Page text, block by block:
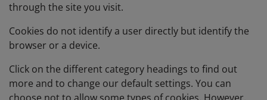
through the site you visit.
Cookies do not identify a user directly but identify the
browser or a device.
Click on the different category headings to find out
more and to change our default settings. You can